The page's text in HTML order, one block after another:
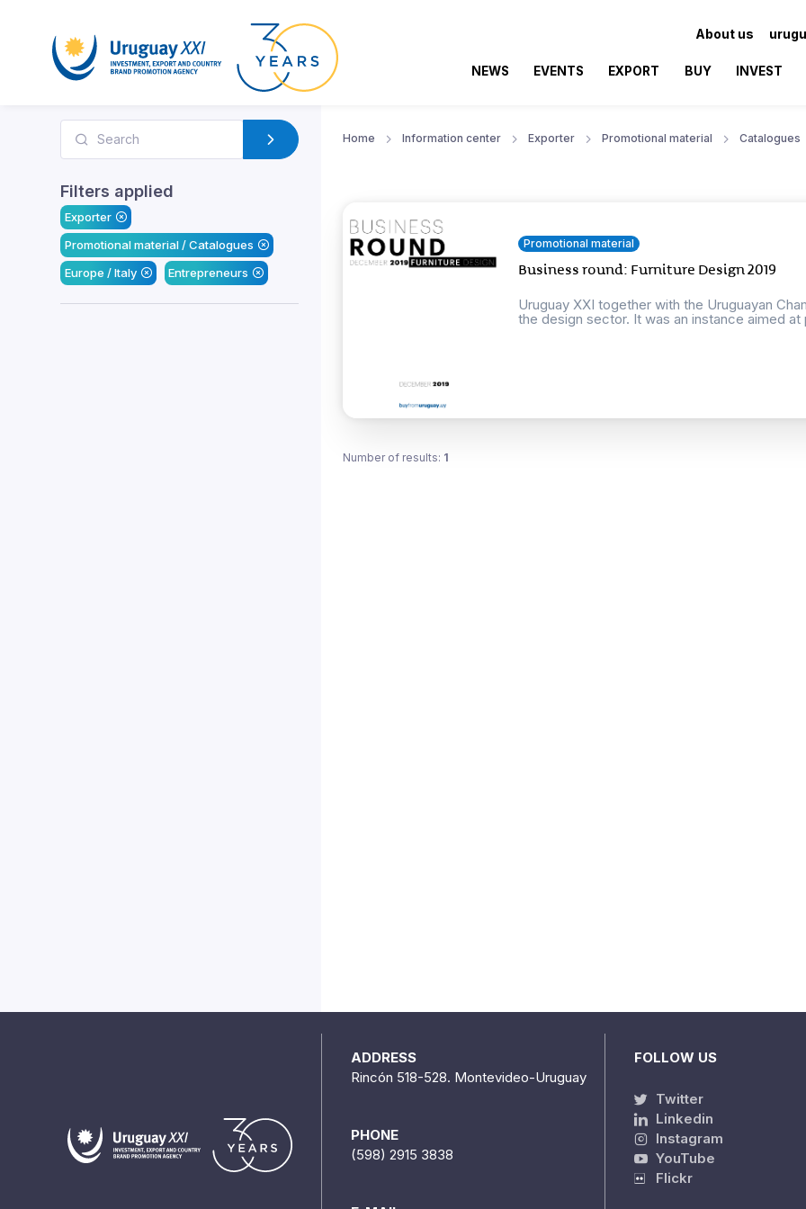
About us
NEWS EVENTS EXPORT BUY INVEST
Filters applied
Exporter
Promotional material / Catalogues
Europe / Italy
Entrepreneurs
Home Information center Exporter Promotional material Catalogues
Promotional material
Business round: Furniture Design 2019
Uruguay XXI together with the Uruguayan
the design sector. It was an instance aimed at
Number of results: 1
ADDRESS
Rincón 518-528. Montevideo-Uruguay
PHONE
(598) 2915 3838
FOLLOW US
Twitter
Linkedin
Instagram
YouTube
Flickr